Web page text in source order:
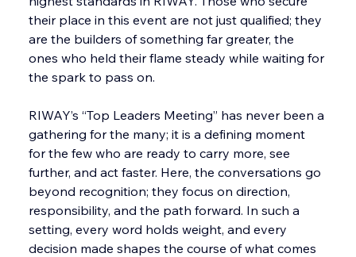
their place in this event are not just qualified; they
are the builders of something far greater, the
ones who held their flame steady while waiting for
the spark to pass on.
RIWAY’s “Top Leaders Meeting” has never been a
gathering for the many; it is a defining moment
for the few who are ready to carry more, see
further, and act faster. Here, the conversations go
beyond recognition; they focus on direction,
responsibility, and the path forward. In such a
setting, every word holds weight, and every
decision made shapes the course of what comes